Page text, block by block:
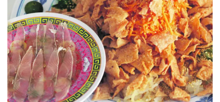
to
switch
browsers
but
we
want
your
experience